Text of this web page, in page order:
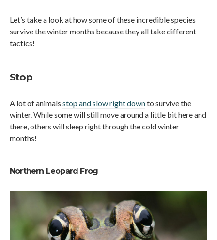
Let’s take a look at how some of these incredible species
survive the winter months because they all take different
tactics!
Stop
A lot of animals stop and slow right downto survive the
winter. While some will still move around a little bit here and
there, others will sleep right through the cold winter
months!
Northern Leopard Frog